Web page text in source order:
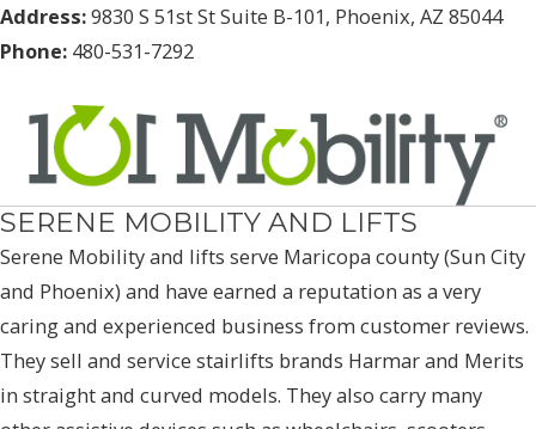
Address:9830 S 51st St Suite B-101, Phoenix, AZ 85044
Phone: 480-531-7292
SERENE MOBILITY AND LIFTS
Serene Mobility and lifts serve Maricopa county (Sun City
and Phoenix) and have earned a reputation as a very
caring and experienced business from customer reviews.
They sell and service stairlifts brands Harmar and Merits
in straight and curved models. They also carry many